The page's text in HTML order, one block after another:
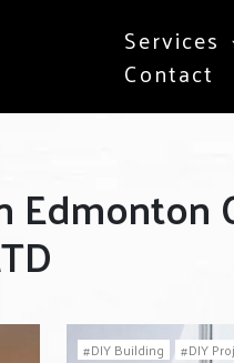
Services
Contact
Edmonton
DIY Building
DIY